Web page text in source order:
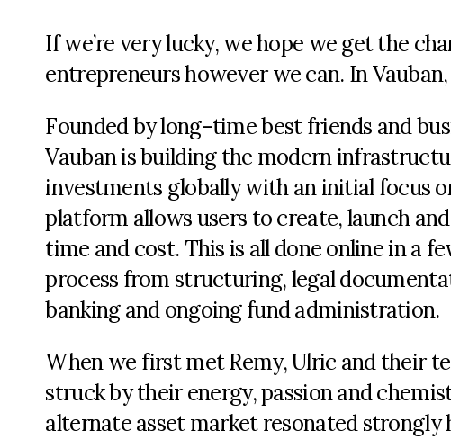
If we’re very lucky, we hope we get the
entrepreneurs however we can. In
Founded by long-time best friends and
Vauban is building the modern
investments globally with an initial focus
platform allows users to create, launch
time and cost. This is all done online in a
process from structuring, legal
banking and ongoing fund administration.
When we first met Remy, Ulric and their
struck by their energy, passion and
alternate asset market resonated